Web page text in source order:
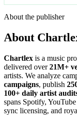
About the publisher
About
Chartlex is a music
delivered over21M+
artists. We analyze
campaigns, publish
100+ daily artist
spans Spotify,
sync licensing, and